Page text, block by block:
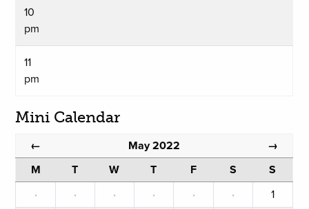
10
pm
11
pm
Mini Calendar
← May 2022 →
M T W T F S
S
·
· · · · ·
1